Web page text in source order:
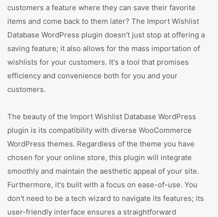
customers a feature where they can save their favorite
items and come back to them later? The Import Wishlist
Database WordPress plugin doesn't just stop at offering a
saving feature; it also allows for the mass importation of
wishlists for your customers. It's a tool that promises
efficiency and convenience both for you and your
customers.
The beauty of the Import Wishlist Database WordPress
plugin is its compatibility with diverse WooCommerce
WordPress themes. Regardless of the theme you have
chosen for your online store, this plugin will integrate
smoothly and maintain the aesthetic appeal of your site.
Furthermore, it's built with a focus on ease-of-use. You
don't need to be a tech wizard to navigate its features; its
user-friendly interface ensures a straightforward